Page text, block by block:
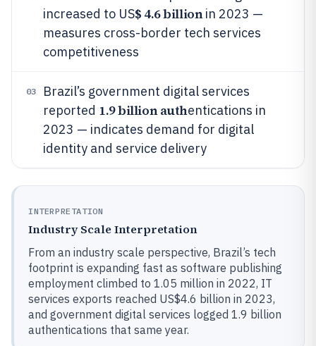
increased to US$ 4.6 billionin 2023 —
measures cross-border tech services
competitiveness
03
Brazil’s government digital services
reported 1.9 billion authentications in
2023 — indicates demand for digital
identity and service delivery
INTERPRETATION
Industry Scale Interpretation
From an industry scale perspective, Brazil’s tech
footprint is expanding fast as software publishing
employment climbed to 1.05 million in 2022, IT
services exports reached US$4.6 billion in 2023,
and government digital services logged 1.9 billion
authentications that same year.